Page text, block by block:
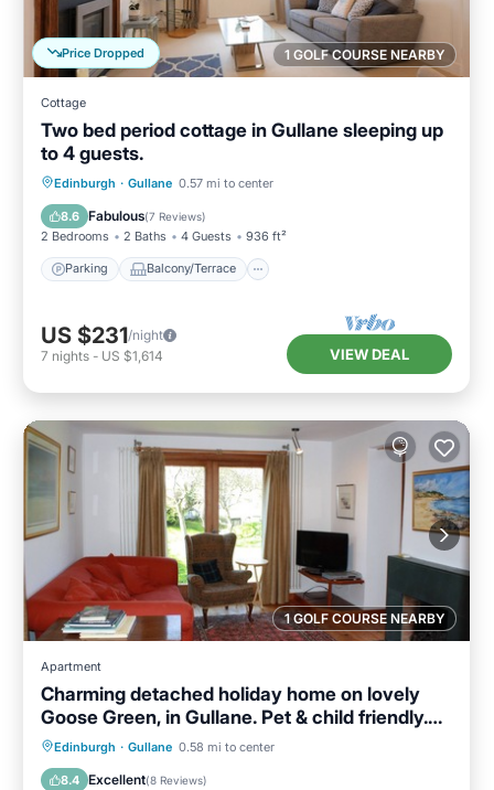
1 GOLF COURSE NEARBY
Price Dropped
Cottage
Two bed period cottage in Gullane sleeping up
to 4 guests.
Edinburgh · Gullane 0.57 mi to center
8.6 Fabulous(7 Reviews)
2 Bedrooms 2 Baths 4 Guests 936 ft²
Parking Balcony/Terrace
Parking Balcony/Terrace
Internet
US $231/night
7 nights - US $1,614 VIEW DEAL
1 GOLF COURSE NEARBY
Apartment
Charming detached holiday home on lovely
Goose Green, in Gullane. Pet & child friendly.
Sleeps 8.
Edinburgh · Gullane 0.58 mi to center
8.4 Excellent(8 Reviews)
Parking Balcony/Terrace
Internet